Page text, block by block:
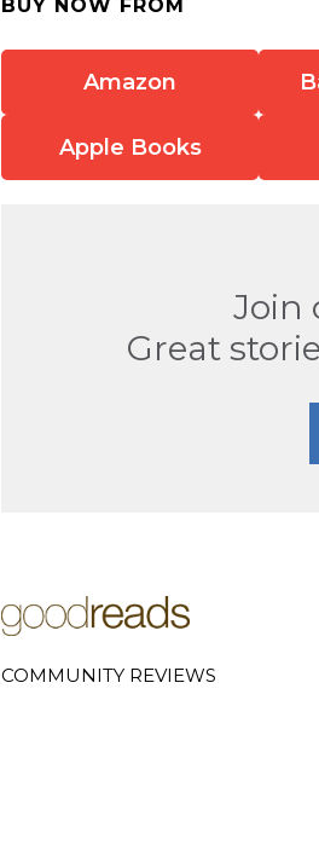
BUY NOW FROM
Amazon
Apple Books
Join
Great
COMMUNITY REVIEWS